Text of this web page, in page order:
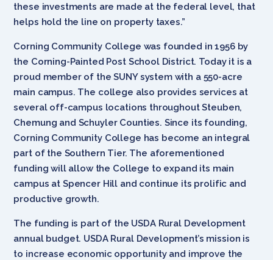
these investments are made at the federal level, that
helps hold the line on property taxes.”
Corning Community College was founded in 1956 by
the Corning-Painted Post School District. Today it is a
proud member of the SUNY system with a 550-acre
main campus. The college also provides services at
several off-campus locations throughout Steuben,
Chemung and Schuyler Counties. Since its founding,
Corning Community College has become an integral
part of the Southern Tier. The aforementioned
funding will allow the College to expand its main
campus at Spencer Hill and continue its prolific and
productive growth.
The funding is part of the USDA Rural Development
annual budget. USDA Rural Development’s mission is
to increase economic opportunity and improve the